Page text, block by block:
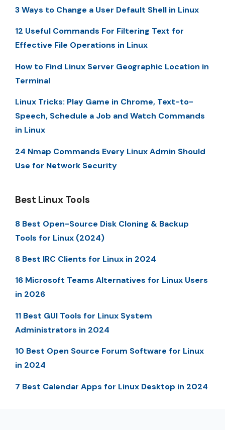
3 Ways to Change a User Default Shell in Linux
12 Useful Commands For Filtering Text for
Effective File Operations in Linux
How to Find Linux Server Geographic Location in
Terminal
Linux Tricks: Play Game in Chrome, Text-to-
Speech, Schedule a Job and Watch Commands
in Linux
24 Nmap Commands Every Linux Admin Should
Use for Network Security
Best Linux Tools
8 Best Open-Source Disk Cloning & Backup
Tools for Linux (2024)
8 Best IRC Clients for Linux in 2024
16 Microsoft Teams Alternatives for Linux Users
in 2026
11 Best GUI Tools for Linux System
Administrators in 2024
10 Best Open Source Forum Software for Linux
in 2024
7 Best Calendar Apps for Linux Desktop in 2024